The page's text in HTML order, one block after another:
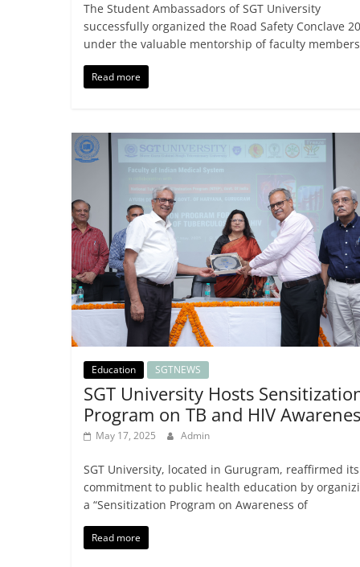
The Student Ambassadors of SGT University
successfully organized the Road Safety Conclave
under the valuable mentorship of faculty members
Read more
Education SGTNEWS
SGT University Hosts
Program on TB and HIV
May 17, 2025 Admin
SGT University, located in Gurugram, reaffirmed its
commitment to public health education by
a “Sensitization Program on Awareness of
Read more